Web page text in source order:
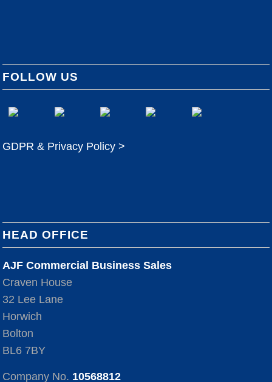
FOLLOW US
GDPR & Privacy Policy >
HEAD OFFICE
AJF Commercial Business Sales
Craven House
32 Lee Lane
Horwich
Bolton
BL6 7BY
Company No. 10568812